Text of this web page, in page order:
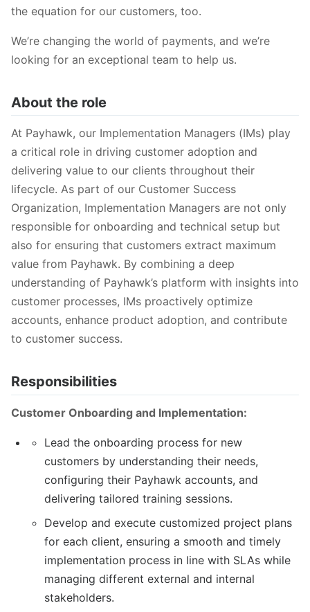
the equation for our customers, too.
We’re changing the world of payments, and we’re
looking for an exceptional team to help us.
About the role
At Payhawk, our Implementation Managers (IMs) play
a critical role in driving customer adoption and
delivering value to our clients throughout their
lifecycle. As part of our Customer Success
Organization, Implementation Managers are not only
responsible for onboarding and technical setup but
also for ensuring that customers extract maximum
value from Payhawk. By combining a deep
understanding of Payhawk’s platform with insights into
customer processes, IMs proactively optimize
accounts, enhance product adoption, and contribute
to customer success.
Responsibilities
Customer Onboarding and Implementation:
Lead the onboarding process for new
customers by understanding their needs,
configuring their Payhawk accounts, and
delivering tailored training sessions.
Develop and execute customized project plans
for each client, ensuring a smooth and timely
implementation process in line with SLAs while
managing different external and internal
stakeholders.